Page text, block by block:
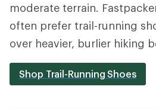
moderate terrain.
often prefer trail-running
over heavier, burlier hiking
Shop Trail-Running Shoes